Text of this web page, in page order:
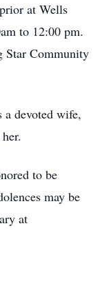
at Wells
to 12:00 pm.
Community
a devoted wife,
to be
may be
at